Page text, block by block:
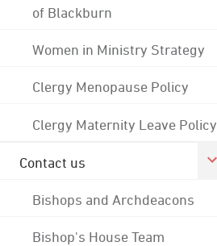
of Blackburn
Women in Ministry Strategy
Clergy Menopause Policy
Clergy Maternity Leave Policy
Contact us
Bishops and Archdeacons
Bishop's House Team